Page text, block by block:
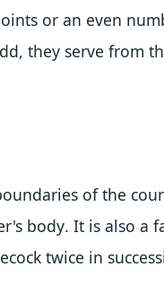
or an even
they serve from
of the
body. It is also a
twice in